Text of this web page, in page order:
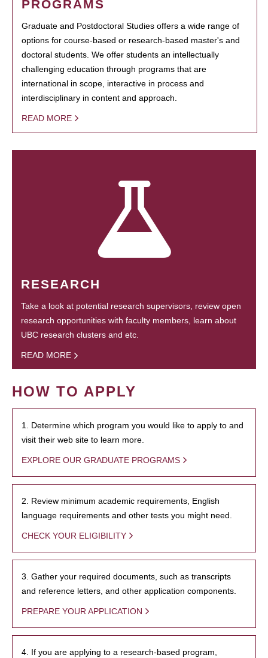
PROGRAMS
Graduate and Postdoctoral Studies offers a wide range of
options for course-based or research-based master's and
doctoral students. We offer students an intellectually
challenging education through programs that are
international in scope, interactive in process and
interdisciplinary in content and approach.
READ MORE
RESEARCH
Take a look at potential research supervisors, review open
research opportunities with faculty members, learn about
UBC research clusters and etc.
READ MORE
HOW TO APPLY
1. Determine which program you would like to apply to and
visit their web site to learn more.
EXPLORE OUR GRADUATE PROGRAMS
2. Review minimum academic requirements, English
language requirements and other tests you might need.
CHECK YOUR ELIGIBILITY
3. Gather your required documents, such as transcripts
and reference letters, and other application components.
PREPARE YOUR APPLICATION
4. If you are applying to a research-based program,